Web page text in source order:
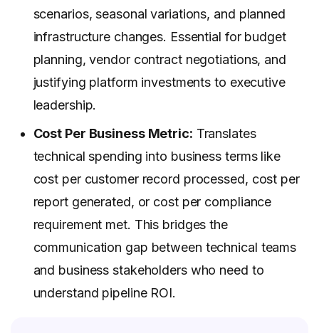
scenarios, seasonal variations, and planned
infrastructure changes. Essential for budget
planning, vendor contract negotiations, and
justifying platform investments to executive
leadership.
Cost Per Business Metric: Translates
technical spending into business terms like
cost per customer record processed, cost per
report generated, or cost per compliance
requirement met. This bridges the
communication gap between technical teams
and business stakeholders who need to
understand pipeline ROI.